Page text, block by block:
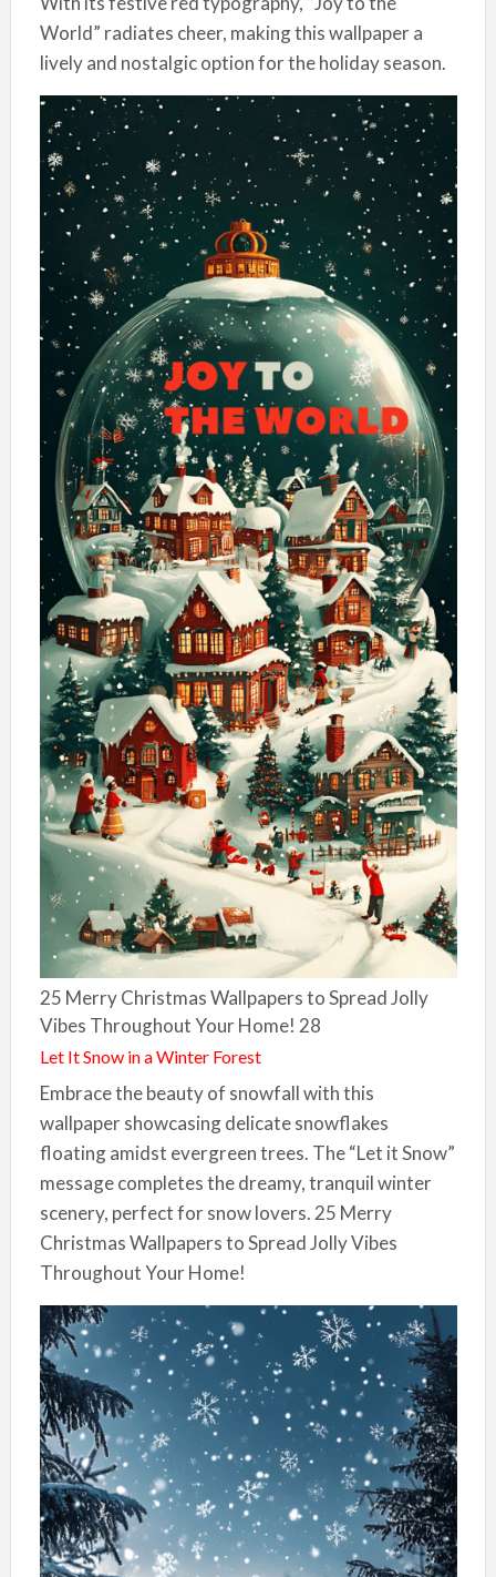
World” radiates cheer, making this wallpaper a
lively and nostalgic option for the holiday season.
25 Merry Christmas Wallpapers to Spread Jolly
Vibes Throughout Your Home! 28
Let It Snow in a Winter Forest
Embrace the beauty of snowfall with this
wallpaper showcasing delicate snowflakes
floating amidst evergreen trees. The “Let it Snow”
message completes the dreamy, tranquil winter
scenery, perfect for snow lovers. 25 Merry
Christmas Wallpapers to Spread Jolly Vibes
Throughout Your Home!